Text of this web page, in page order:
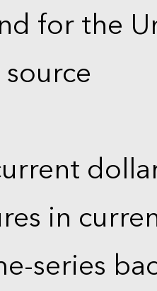
for the
in
series